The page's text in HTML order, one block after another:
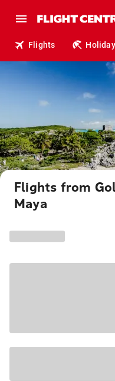
Flights
Flights from
Maya